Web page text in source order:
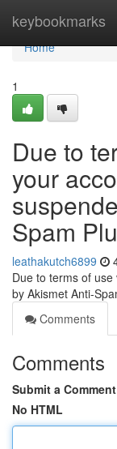
keybookmarks
Home
Home
1
Due to
your
Spam
leathakutch6899
Due to terms of
by Akismet Anti-
Comments
Comments
Submit a Comment
No HTML